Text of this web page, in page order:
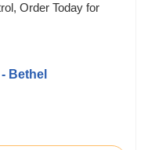
Order Today for
Bethel